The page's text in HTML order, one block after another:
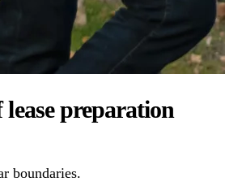
preparation
boundaries.